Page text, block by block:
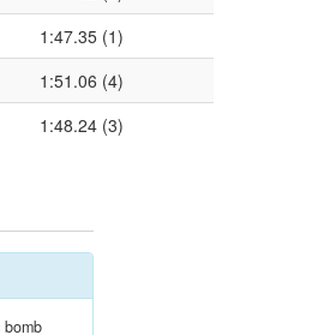
1:47.35 (1)
1:51.06 (4)
1:48.24 (3)